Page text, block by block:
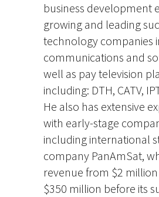
business development
growing and leading
technology companies
communications and
well as pay television
including: DTH, CATV,
He also has extensive
with early-stage
including international
company PanAmSat,
revenue from $2
$350 million before its